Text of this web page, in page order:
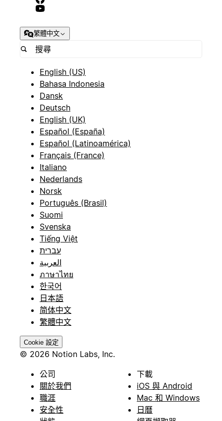
繁體中文
English (US)
Bahasa Indonesia
Dansk
Deutsch
English (UK)
Español (España)
Español (Latinoamérica)
Français (France)
Italiano
Nederlands
Norsk
Português (Brasil)
Suomi
Svenska
Tiếng Việt
עברית
العربية
ภาษาไทย
한국어
日本語
简体中文
繁體中文
Cookie 設定
© 2026 Notion Labs, Inc.
公司
關於我們
職涯
安全性
下載
iOS 與 Android
Mac 和 Windows
日曆